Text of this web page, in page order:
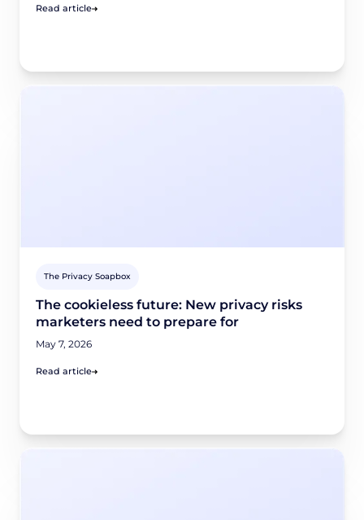
Read article
The Privacy Soapbox
The cookieless future: New privacy risks
marketers need to prepare for
May 7, 2026
Read article